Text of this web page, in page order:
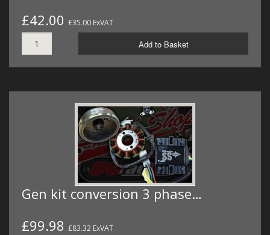
£42.00 £35.00 ExVAT
Add to Basket
Gen kit conversion 3 phase…
£99.98 £83.32 ExVAT